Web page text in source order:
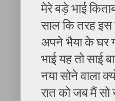
मेरे बड़े भाई
साल कि तरह इस
अपने भैया के घर
भाई यह तो साई
नया सोने वाला
रात को जब मैं सो